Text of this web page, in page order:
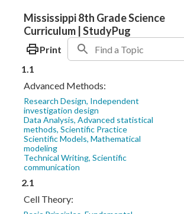
Mississippi 8th Grade Science
Curriculum | StudyPug
Print
1.1
Advanced Methods:
Research Design, Independent
investigation design
Data Analysis, Advanced statistical
methods, Scientific Practice
Scientific Models, Mathematical
modeling
Technical Writing, Scientific
communication
2.1
Cell Theory: